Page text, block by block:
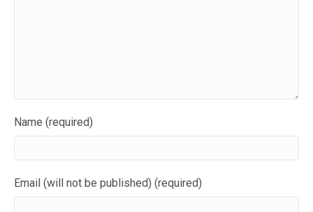
Name (required)
Email (will not be published) (required)